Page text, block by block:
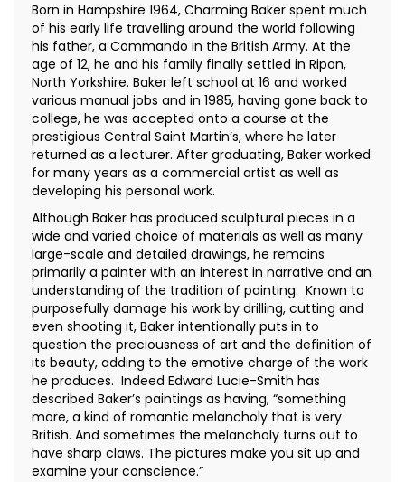
Born in Hampshire 1964, Charming Baker spent much
of his early life travelling around the world following
his father, a Commando in the British Army. At the
age of 12, he and his family finally settled in Ripon,
North Yorkshire. Baker left school at 16 and worked
various manual jobs and in 1985, having gone back to
college, he was accepted onto a course at the
prestigious Central Saint Martin’s, where he later
returned as a lecturer. After graduating, Baker worked
for many years as a commercial artist as well as
developing his personal work.
Although Baker has produced sculptural pieces in a
wide and varied choice of materials as well as many
large-scale and detailed drawings, he remains
primarily a painter with an interest in narrative and an
understanding of the tradition of painting. Known to
purposefully damage his work by drilling, cutting and
even shooting it, Baker intentionally puts in to
question the preciousness of art and the definition of
its beauty, adding to the emotive charge of the work
he produces. Indeed Edward Lucie-Smith has
described Baker’s paintings as having, “something
more, a kind of romantic melancholy that is very
British. And sometimes the melancholy turns out to
have sharp claws. The pictures make you sit up and
examine your conscience.”